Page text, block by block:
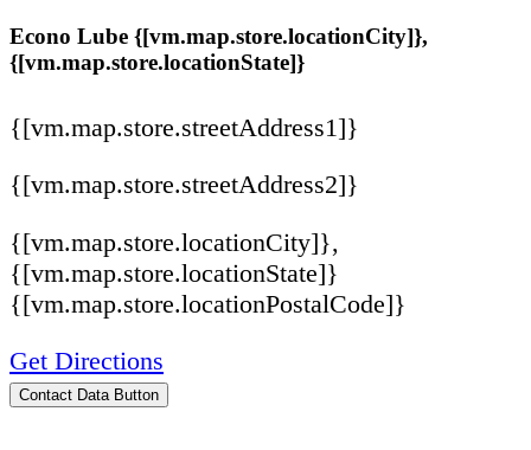
Econo Lube {[vm.map.store.locationCity]},
{[vm.map.store.locationState]}
{[vm.map.store.streetAddress1]}
{[vm.map.store.streetAddress2]}
{[vm.map.store.locationCity]},
{[vm.map.store.locationState]}
{[vm.map.store.locationPostalCode]}
Get Directions
Contact Data Button